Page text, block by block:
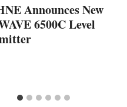
Announces New
6500C Level